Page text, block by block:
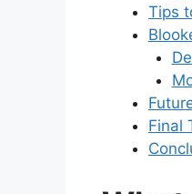
Tips
Final